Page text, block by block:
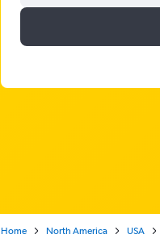
Home North America USA